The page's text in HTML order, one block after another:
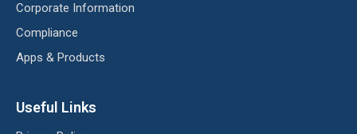
Corporate Information
Compliance
Apps & Products
Useful Links